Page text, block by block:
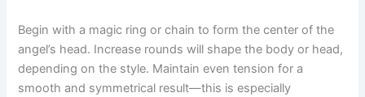
Begin with a magic ring or chain to form the center of the
angel’s head. Increase rounds will shape the body or head,
depending on the style. Maintain even tension for a
smooth and symmetrical result—this is especially